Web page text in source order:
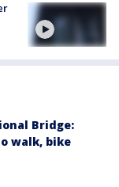
Bridge:
walk, bike